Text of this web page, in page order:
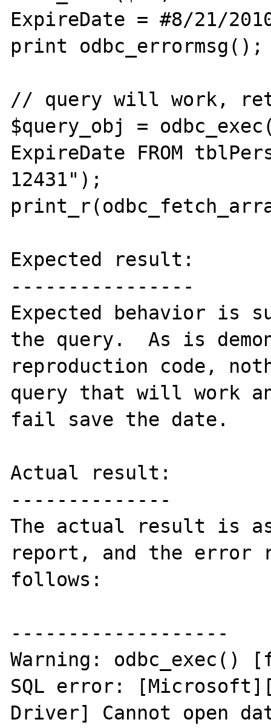
ExpireDate = #8/21/
print odbc_errormsg();
// query will work,
$query_obj =
ExpireDate FROM
12431");
Expected result:
----------------
Expected behavior is
the query.  As is
reproduction code,
query that will work
fail save the date.
Actual result:
--------------
The actual result is
report, and the error
follows:
-------------------
Warning: odbc_exec()
SQL error:
Driver] Cannot open